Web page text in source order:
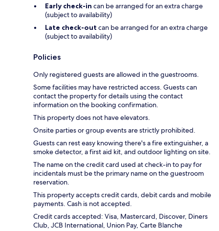
Early check-in can be arranged for an extra charge
(subject to availability)
Late check-out can be arranged for an extra charge
(subject to availability)
Policies
Only registered guests are allowed in the guestrooms.
Some facilities may have restricted access. Guests can
contact the property for details using the contact
information on the booking confirmation.
This property does not have elevators.
Onsite parties or group events are strictly prohibited.
Guests can rest easy knowing there's a fire extinguisher, a
smoke detector, a first aid kit, and outdoor lighting on site.
The name on the credit card used at check-in to pay for
incidentals must be the primary name on the guestroom
reservation.
This property accepts credit cards, debit cards and mobile
payments. Cash is not accepted.
Credit cards accepted: Visa, Mastercard, Discover, Diners
Club, JCB International, Union Pay, Carte Blanche